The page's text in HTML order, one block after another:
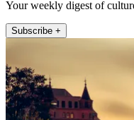
Your weekly digest of
Subscribe +